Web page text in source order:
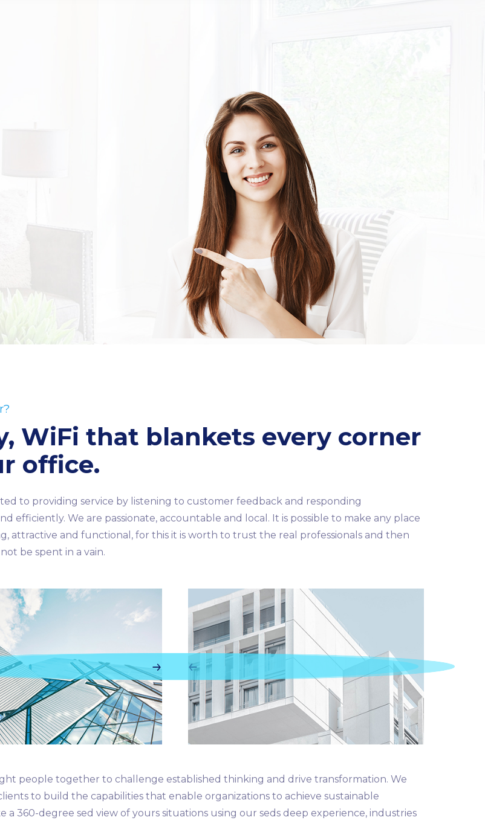
WiFi that blankets every corner
office.
to providing service by listening to customer feedback and responding
efficiently. We are passionate, accountable and local. It is possible to make any place
attractive and functional, for this it is worth to trust the real professionals and then
be spent in a vain.
people together to challenge established thinking and drive transformation. We
to build the capabilities that enable organizations to achieve sustainable
a 360-degree sed view of yours situations using our seds deep experience, industries